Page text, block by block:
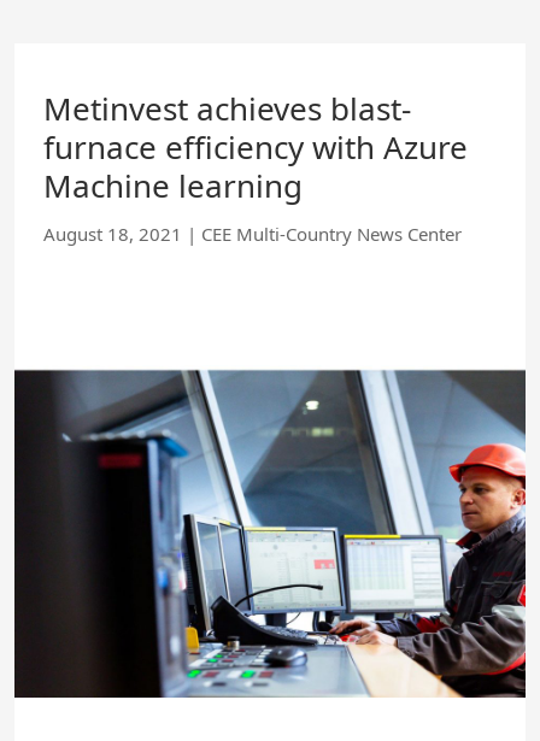
Metinvest achieves blast-
furnace efficiency with Azure
Machine learning
August 18, 2021 | CEE Multi-Country News Center